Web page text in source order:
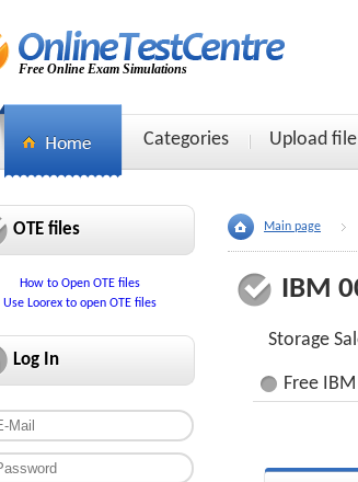
Free Online Exam Simulations
Categories Upload file
OTE files
How to Open OTE files
Use Loorex to open OTE files
Log In
Main page
IBM
Storage
Free